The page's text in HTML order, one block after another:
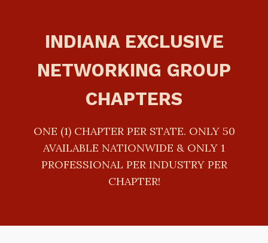
INDIANA EXCLUSIVE
NETWORKING GROUP
CHAPTERS
ONE (1) CHAPTER PER STATE. ONLY 50
AVAILABLE NATIONWIDE & ONLY 1
PROFESSIONAL PER INDUSTRY PER
CHAPTER!